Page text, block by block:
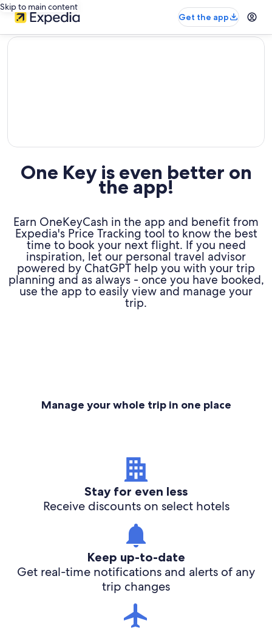
Skip to main content
Get the app
editorial
One Key is even better on
the app!
Earn OneKeyCash in the app and benefit from
Expedia's Price Tracking tool to know the best
time to book your next flight. If you need
inspiration, let our personal travel advisor
powered by ChatGPT help you with your trip
planning and as always - once you have booked,
use the app to easily view and manage your
trip.
Manage your whole trip in one place
Stay for even less
Receive discounts on select hotels
Keep up-to-date
Get real-time notifications and alerts of any
trip changes